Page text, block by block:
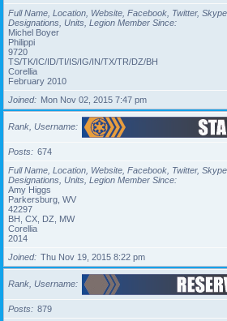
Full Name, Location, Website, Facebook, Twitter,
Designations, Units, Legion Member Since
Michel Boyer
Philippi
9720
TS/TK/IC/ID/TI/IS/IG/IN/TX/TR/DZ/BH
Corellia
February 2010
Joined
Mon Nov 02, 2015 7:47 pm
Rank, Username
Posts
674
Full Name, Location, Website, Facebook, Twitter,
Designations, Units, Legion Member Since
Amy Higgs
Parkersburg, WV
42297
BH, CX, DZ, MW
Corellia
2014
Joined
Thu Nov 19, 2015 8:22 pm
Rank, Username
Posts
879